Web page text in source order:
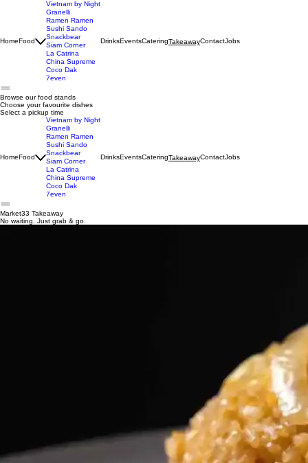
HomeFood
Vietnam by Night
Granelli
Ramen Ramen
Sushi Sando
Snackbear
Siam Corner
La Catrina
China Supreme
Coco Dak
7even
DrinksEventsCateringTakeawayContactJobs
Browse our food stands
Choose your favourite dishes
Select a pickup time
HomeFood
Vietnam by Night
Granelli
Ramen Ramen
Sushi Sando
Snackbear
Siam Corner
La Catrina
China Supreme
Coco Dak
7even
DrinksEventsCateringTakeawayContactJobs
Market33 Takeaway
No waiting. Just grab & go.